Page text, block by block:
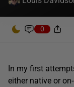
0
In my first
either native or